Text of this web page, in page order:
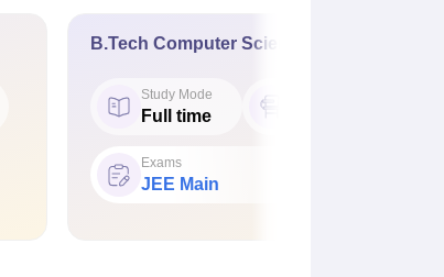
B.Tech Computer Science Engineering
Study Mode
Full time
Exams
JEE Main